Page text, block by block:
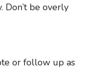
Don’t be overly
or follow up as